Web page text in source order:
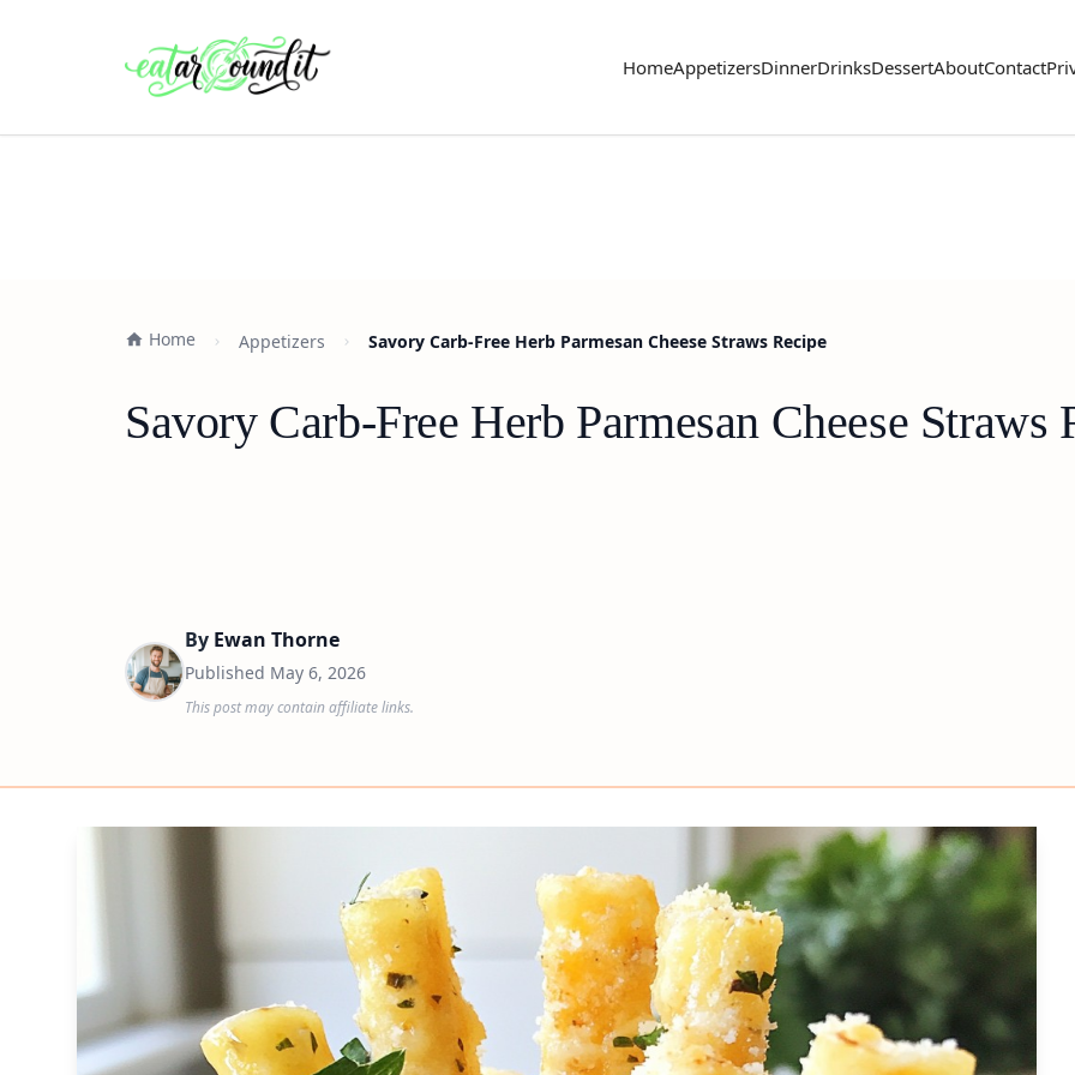
HomeAppetizersDinnerDrinksDessertAboutContact
Home Appetizers Savory Carb-Free Herb Parmesan Cheese Straws Recipe
Savory Carb-Free Herb Parmesan Cheese Straws
By Ewan Thorne
Published May 6, 2026
This post may contain affiliate links.